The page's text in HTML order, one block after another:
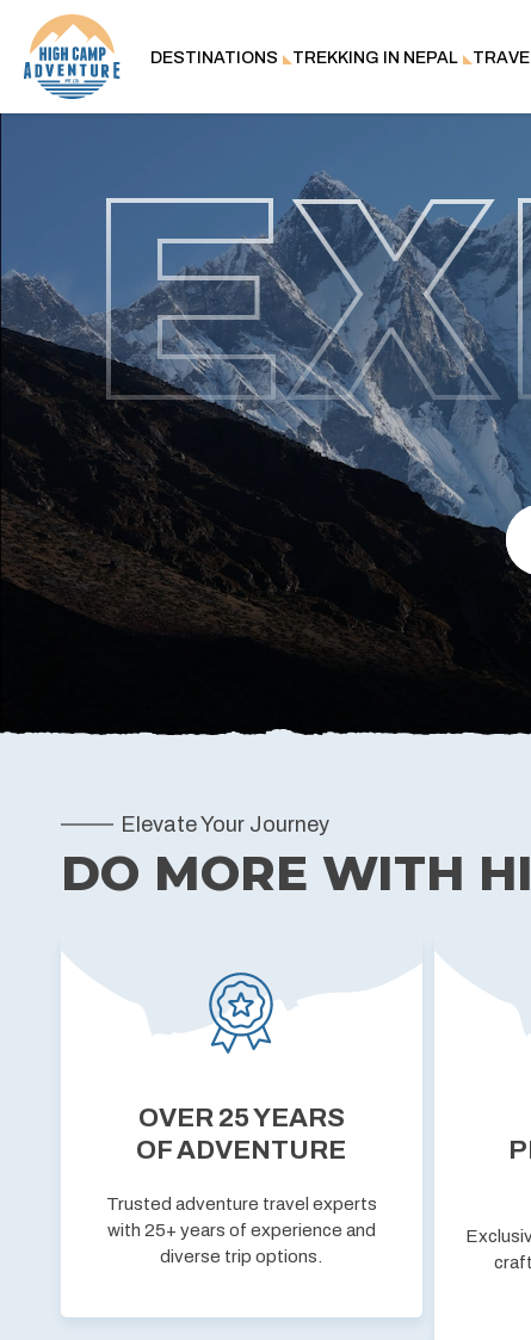
DESTINATIONS TREKKING IN NEPAL
Elevate Your Journey
DO MORE WITH
OVER 25 YEARS
OF ADVENTURE
Trusted adventure travel experts
with 25+ years of experience and
diverse trip options.